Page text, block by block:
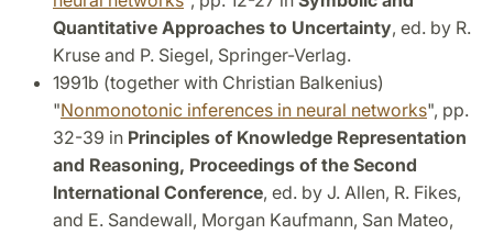
Quantitative Approaches to Uncertainty, ed. by R.
Kruse and P. Siegel, Springer-Verlag.
1991b (together with Christian Balkenius)
"Nonmonotonic inferences in neural networks", pp.
32-39 in Principles of Knowledge Representation
and Reasoning, Proceedings of the Second
International Conference, ed. by J. Allen, R. Fikes,
and E. Sandewall, Morgan Kaufmann, San Mateo,